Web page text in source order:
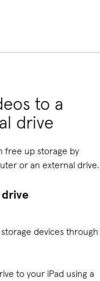
to a
drive
free up storage by
or an external drive.
devices through
to your iPad using a